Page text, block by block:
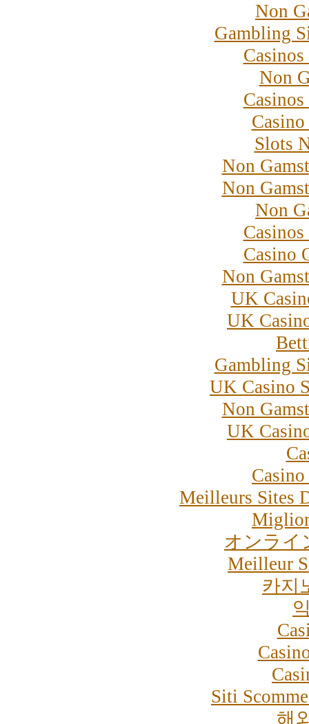
Non
Gambling
Non
Slots
Non
Non
Non
Casino
Non
UK
UK
Gambling
UK Casino
Non
UK
Meilleurs Sites
オンライ
Meilleur
카지
Siti
해